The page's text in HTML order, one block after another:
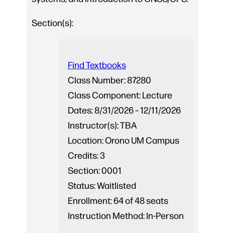
Section(s):
Class Number:87280
Credits:3
Class Component:Lecture
Section:0001
Dates:8/31/2026 – 12/11/2026
Status:Waitlisted
Instructor(s):TBA
Enrollment:64 of 48 seats
Location:Orono UM Campus
Instruction Method:In-Person
Find Textbooks